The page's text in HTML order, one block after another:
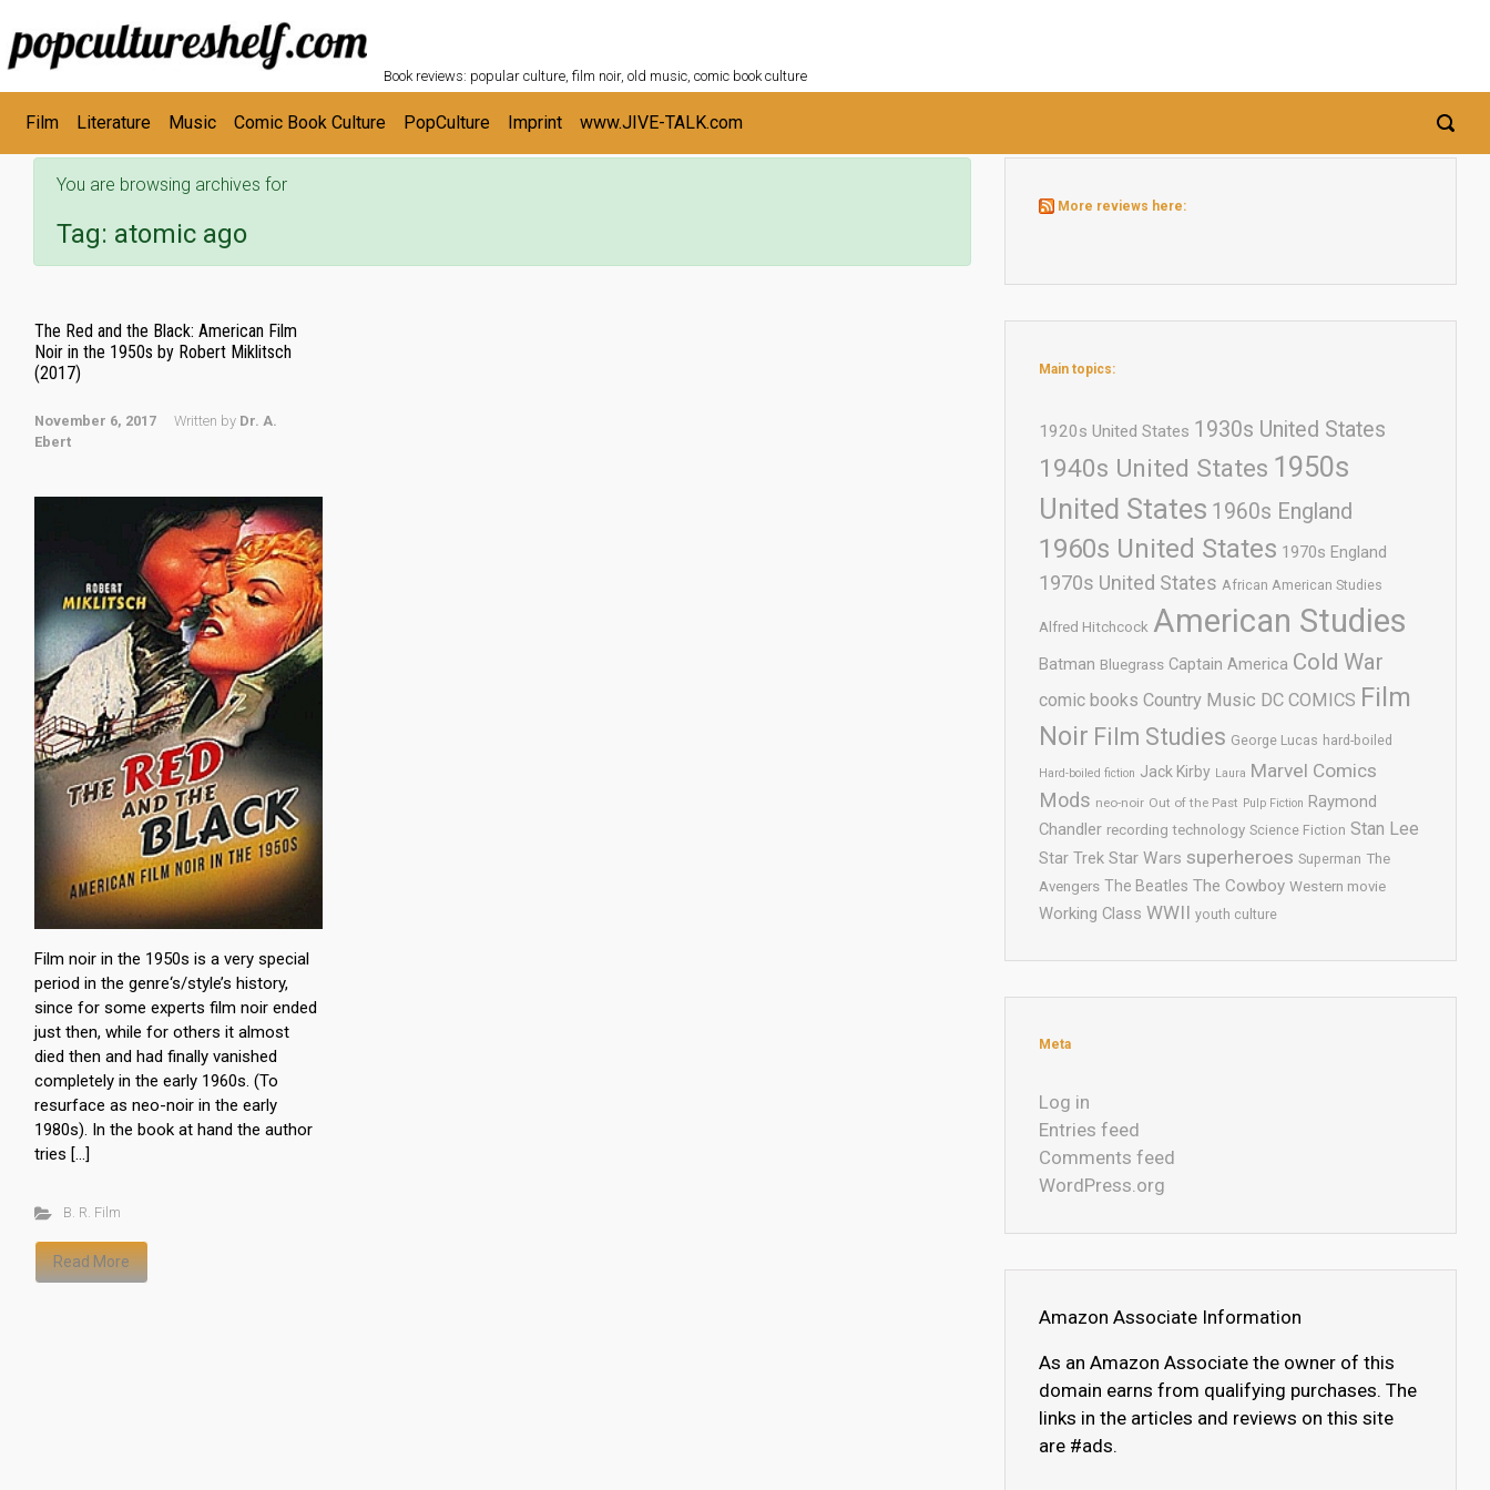
Skip to main content
Book reviews: popular culture, film noir, old music, comic book culture
Film Literature Music Comic Book Culture PopCulture Imprint www.JIVE-TALK.com
You are browsing archives for
Tag: atomic ago
The Red and the Black: American Film
Noir in the 1950s by Robert Miklitsch
(2017)
November 6, 2017 Written by Dr. A.
Ebert
Film noir in the 1950s is a very special
period in the genre‘s/style’s history,
since for some experts film noir ended
just then, while for others it almost
died then and had finally vanished
completely in the early 1960s. (To
resurface as neo-noir in the early
1980s). In the book at hand the author
tries […]
B. R. Film
Read More
More reviews here:
Main topics:
1920s United States 1930s United States
1940s United States 1950s
United States 1960s England
1960s United States 1970s England
1970s United States African American Studies
Alfred Hitchcock American Studies
Batman Bluegrass Captain America Cold War
comic books Country Music DC COMICS Film
Noir Film Studies George Lucas hard-boiled
Hard-boiled fiction Jack Kirby Laura Marvel Comics
Mods neo-noir Out of the Past Pulp Fiction Raymond
Chandler recording technology Science Fiction Stan Lee
Star Trek Star Wars superheroes Superman The
Avengers The Beatles The Cowboy Western movie
Working Class WWII youth culture
Meta
Log in
Entries feed
Comments feed
WordPress.org
Amazon Associate Information
As an Amazon Associate the owner of this
domain earns from qualifying purchases. The
links in the articles and reviews on this site
are #ads.